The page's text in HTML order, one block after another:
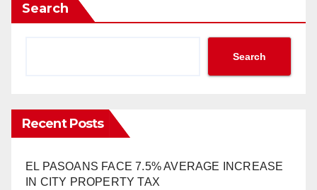
Search
Search
Recent Posts
EL PASOANS FACE 7.5% AVERAGE INCREASE
IN CITY PROPERTY TAX